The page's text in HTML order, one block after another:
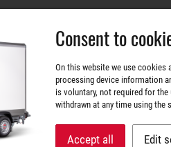
Consent to
On this website we use cookies
processing device information
is voluntary, not required for
withdrawn at any time using the
Accept all Edit